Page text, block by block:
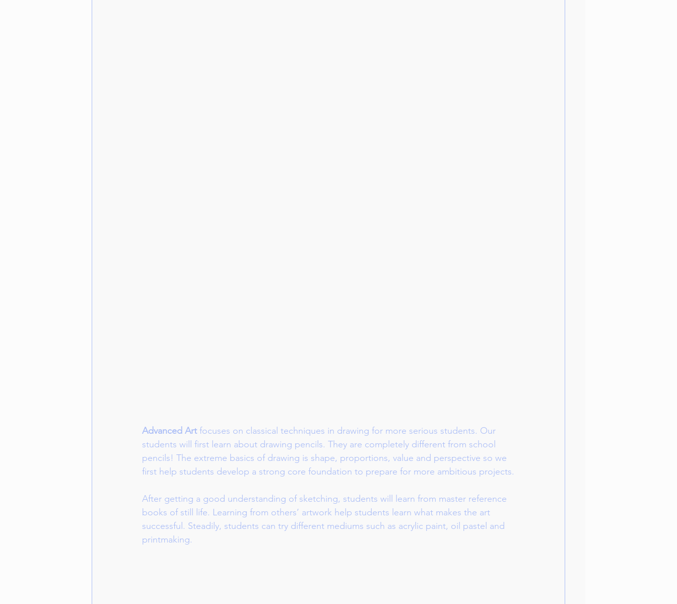
Advanced Art focuses on classical techniques in drawing for more serious students. Our
students will first learn about drawing pencils. They are completely different from school
pencils! The extreme basics of drawing is shape, proportions, value and perspective so we
first help students develop a strong core foundation to prepare for more ambitious projects.
After getting a good understanding of sketching, students will learn from master reference
books of still life. Learning from others’ artwork help students learn what makes the art
successful. Steadily, students can try different mediums such as acrylic paint, oil pastel and
printmaking.